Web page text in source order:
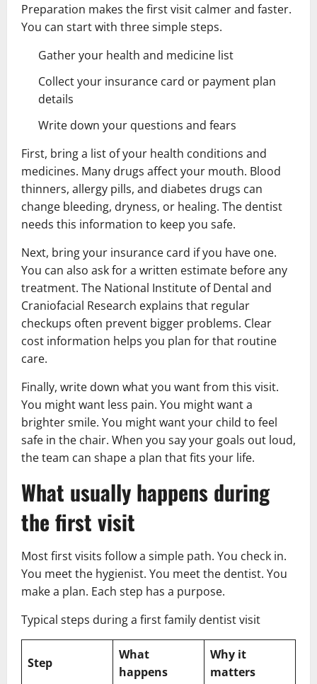
Preparation makes the first visit calmer and faster.
You can start with three simple steps.
Gather your health and medicine list
Collect your insurance card or payment plan
details
Write down your questions and fears
First, bring a list of your health conditions and
medicines. Many drugs affect your mouth. Blood
thinners, allergy pills, and diabetes drugs can
change bleeding, dryness, or healing. The dentist
needs this information to keep you safe.
Next, bring your insurance card if you have one.
You can also ask for a written estimate before any
treatment. The National Institute of Dental and
Craniofacial Research explains that regular
checkups often prevent bigger problems. Clear
cost information helps you plan for that routine
care.
Finally, write down what you want from this visit.
You might want less pain. You might want a
brighter smile. You might want your child to feel
safe in the chair. When you say your goals out loud,
the team can shape a plan that fits your life.
What usually happens during
the first visit
Most first visits follow a simple path. You check in.
You meet the hygienist. You meet the dentist. You
make a plan. Each step has a purpose.
Typical steps during a first family dentist visit
Step
What
happens
Why it
matters